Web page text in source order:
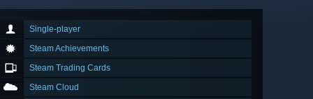
Single-player
Steam Achievements
Steam Trading Cards
Steam Cloud